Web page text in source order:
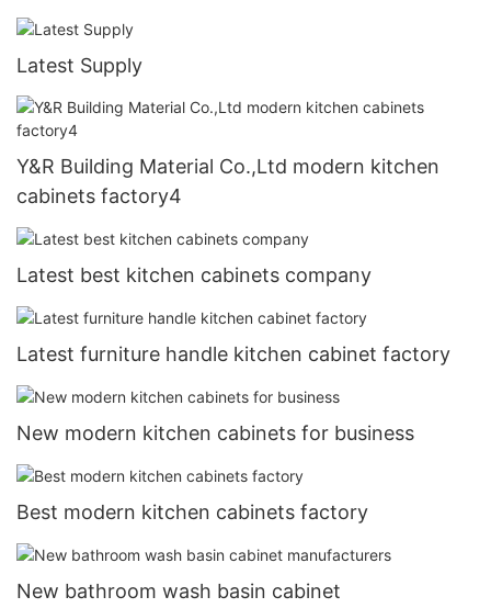
Latest Supply
Y&R Building Material Co.,Ltd modern kitchen
cabinets factory4
Latest best kitchen cabinets company
Latest furniture handle kitchen cabinet factory
New modern kitchen cabinets for business
Best modern kitchen cabinets factory
New bathroom wash basin cabinet